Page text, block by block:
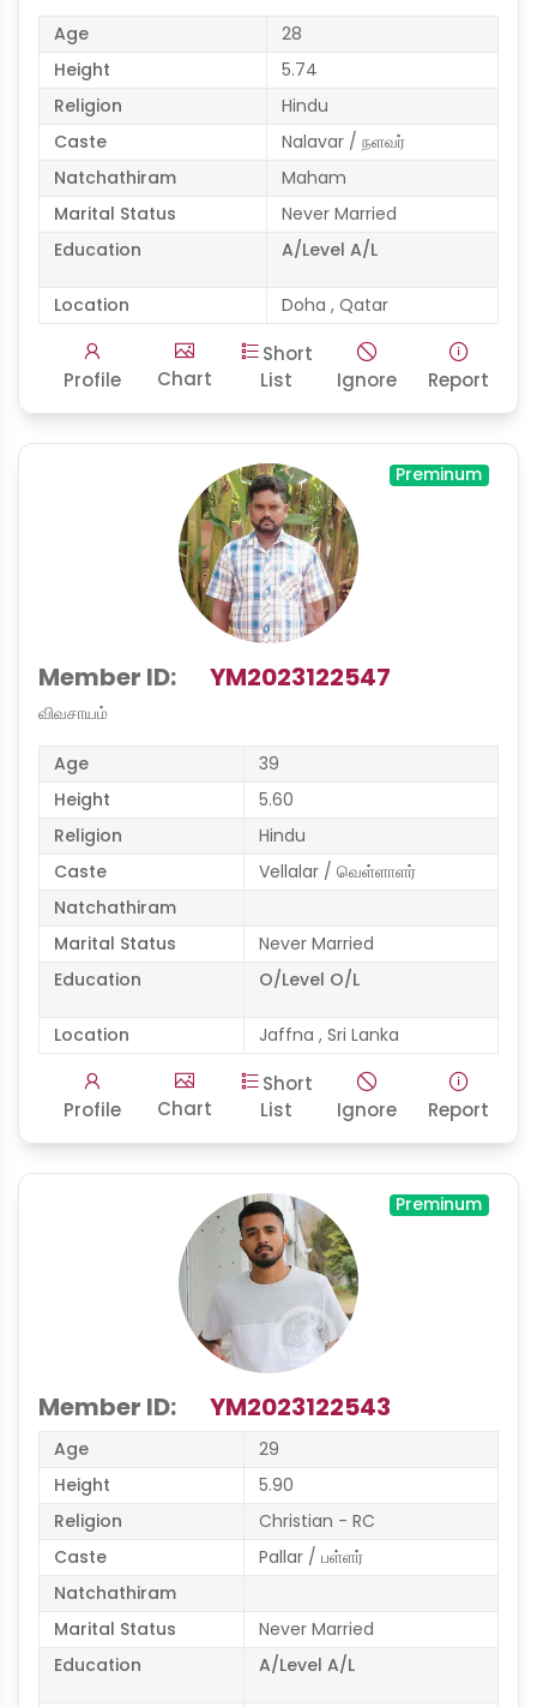
Age
28
Height
5.74
Religion
Hindu
Caste
Nalavar / நளவர்
Natchathiram
Maham
Marital Status
Never Married
Education
A/Level A/L
Location Doha , Qatar
Profile Chart
Short
List
Ignore Report
Preminum
Member ID: YM2023122547
விவசாயம்
Age
39
Height
5.60
Religion
Hindu
Caste
Vellalar / வெள்ளாளர்
Natchathiram
Marital Status
Never Married
Education
O/Level O/L
Location Jaffna , Sri Lanka
Profile Chart
Short
List
Ignore Report
Preminum
Member ID: YM2023122543
Age
29
Height
5.90
Religion
Christian - RC
Caste
Pallar / பள்ளர்
Natchathiram
Marital Status
Never Married
Education
A/Level A/L